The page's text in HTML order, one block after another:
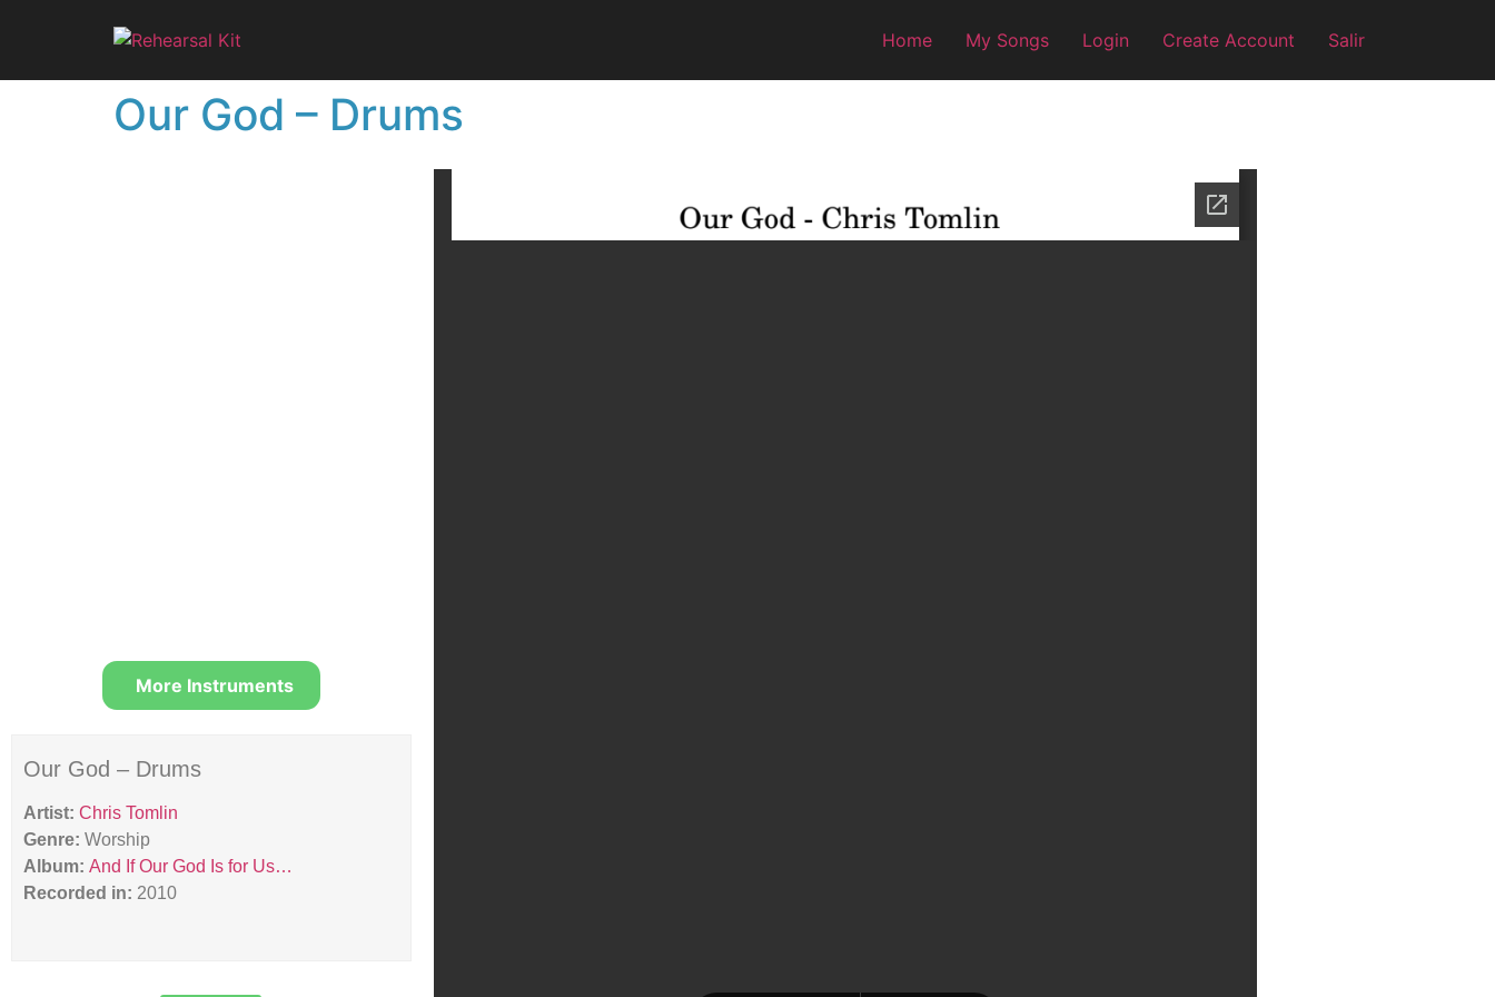
Home My Songs Login Create Account Salir
Our God – Drums
More Instruments
Our God – Drums
Artist: Chris Tomlin
Genre: Worship
Album: And If Our God Is for Us…
Recorded in: 2010